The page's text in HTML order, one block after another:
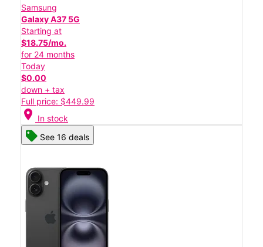
Samsung
Galaxy A37 5G
Starting at
$18.75/mo.
for 24 months
Today
$0.00
down + tax
Full price: $449.99
location_on In stock
See 16 deals